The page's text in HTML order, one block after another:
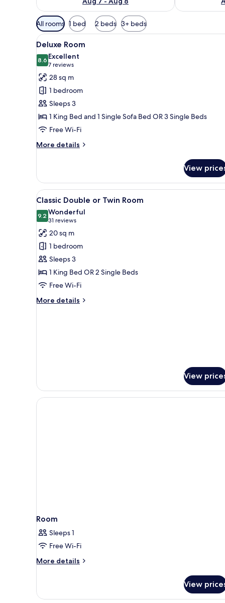
Available
filters
for
rooms
All rooms 1 bed 2 beds 3+ beds
View
all
photos
for
Deluxe
Room
A hotel room with a bed, a
5
Deluxe Room
8.68.6 out of 10
Excellent
7 reviews
(7
reviews)
28 sq m
1 bedroom
Sleeps 3
1 King Bed and 1 Single Sofa Bed OR 3 Single Beds
Free Wi-Fi
More details
More
Room
View
View
all
photos
for
Classic
Double
or
Twin
Room
A hotel room with a bed, a
5
Classic Double or Twin Room
9.29.2 out of 10
Wonderful
31 reviews
(31
reviews)
20 sq m
1 bedroom
Sleeps 3
1 King Bed OR 2 Single Beds
Free Wi-Fi
More details
More
View
Room
Sleeps 1
Free Wi-Fi
More details
More
View